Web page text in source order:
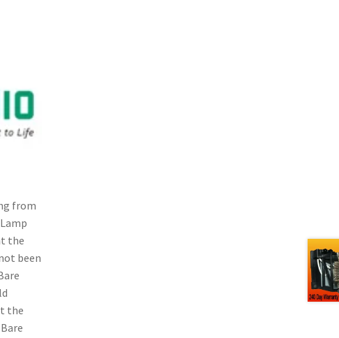
from
the
been
the